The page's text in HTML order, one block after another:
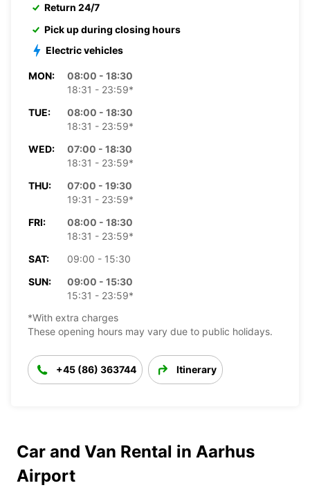
Return 24/7
Pick up during closing hours
Electric vehicles
MON:
08:00 - 18:30
18:31 - 23:59*
TUE:
08:00 - 18:30
18:31 - 23:59*
WED:
07:00 - 18:30
18:31 - 23:59*
THU:
07:00 - 19:30
19:31 - 23:59*
FRI:
08:00 - 18:30
18:31 - 23:59*
SAT:
09:00 - 15:30
SUN:
09:00 - 15:30
15:31 - 23:59*
*With extra charges
These opening hours may vary due to public holidays.
+45 (86) 363744 Itinerary
Car and Van Rental in Aarhus
Airport